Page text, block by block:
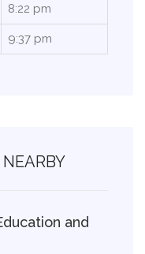
8:22 pm
9:37 pm
and